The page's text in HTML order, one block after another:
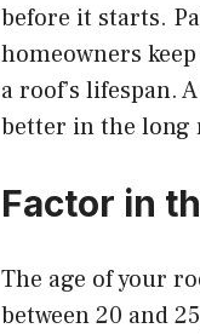
before it starts.
homeowners
a roof’s lifespan.
better in the long
Factor in
The age of your
between 20 and